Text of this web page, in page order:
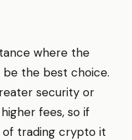
where the
the best choice.
security or
fees, so if
of trading crypto it